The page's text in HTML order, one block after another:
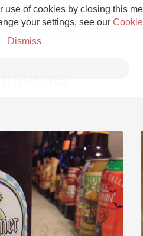
of cookies by closing this
your settings, see our
Dismiss
Champagne
Etna Rosso